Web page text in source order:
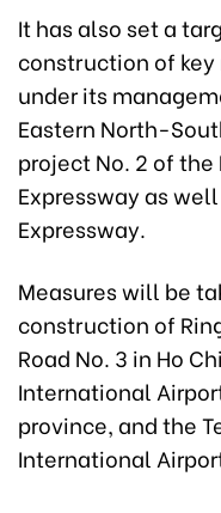
It has also set a
construction of
under its
Eastern North-
project No. 2 of
Expressway as
Expressway.
Measures will be
construction of
Road No. 3 in Ho
International
province, and the
International